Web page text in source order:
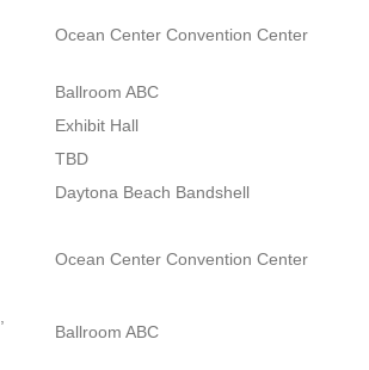
Ocean Center Convention Center
Ballroom ABC
Exhibit Hall
TBD
Daytona Beach Bandshell
Ocean Center Convention Center
Ballroom ABC